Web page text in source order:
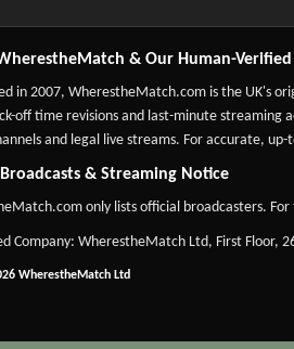
& Our Human-Verified
in 2007, WherestheMatch.com is the UK's
off time revisions and last-minute
and legal live streams. For accurate,
& Streaming Notice
only lists official broadcasters.
Company: WherestheMatch Ltd, First Floor,
WherestheMatch Ltd